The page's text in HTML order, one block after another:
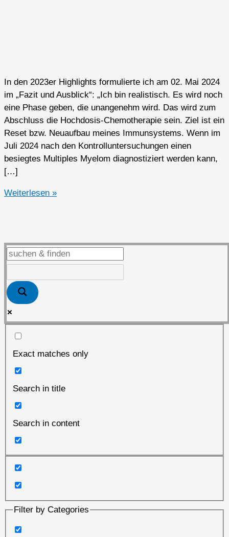
In den 2023er Highlights formulierte ich am 02. Mai 2024
im „Fazit und Ausblick“: „Ich bin realistisch. Es wird noch
eine Phase geben, die unangenehm wird. Das wird zum
Abschluss die Hochdosis-Chemotherapie sein. Ziel ist ein
Reset bzw. Neuaufbau meines Immunsystems. Wenn im
Juli 2024 nach den Kontrolluntersuchungen einen
besiegtes Multiples Myelom diagnostiziert werden kann,
[…]
2024er
Weiterlesen »
Exact matches only
Search in title
Search in content
Filter by Categories